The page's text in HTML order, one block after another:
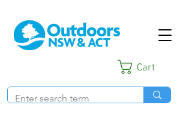
Cart